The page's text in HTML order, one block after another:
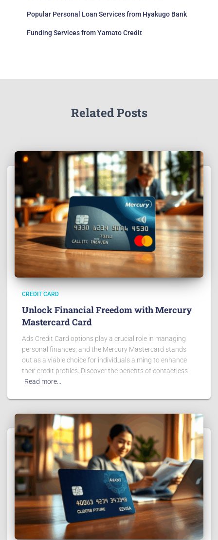
Popular Personal Loan Services from Hyakugo Bank
Funding Services from Yamato Credit
Related Posts
CREDIT CARD
Unlock Financial Freedom with Mercury
Mastercard Card
Ads Credit Card options play a crucial role in managing
personal finances, and the Mercury Mastercard stands
out as a viable choice for individuals aiming to enhance
their credit profiles. Discover the benefits of contactless
Read more…